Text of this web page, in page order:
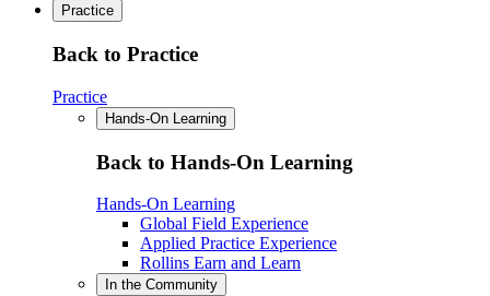
Practice
Back to Practice
Practice
Hands-On Learning
Back to Hands-On Learning
Hands-On Learning
Global Field Experience
Applied Practice Experience
Rollins Earn and Learn
In the Community